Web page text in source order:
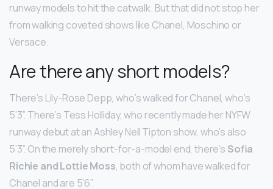
runway models to hit the catwalk. But that did not stop her
from walking coveted shows like Chanel, Moschino or
Versace.
Are there any short models?
There’s Lily-Rose Depp, who’s walked for Chanel, who’s
5’3”. There’s Tess Holliday, who recently made her NYFW
runway debut at an Ashley Nell Tipton show, who’s also
5’3”. On the merely short-for-a-model end, there’s Sofia
Richie and Lottie Moss, both of whom have walked for
Chanel and are 5’6”.